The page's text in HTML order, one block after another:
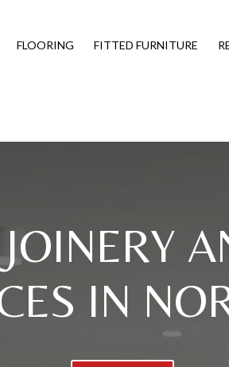
FLOORING FITTED FURNITURE
IN